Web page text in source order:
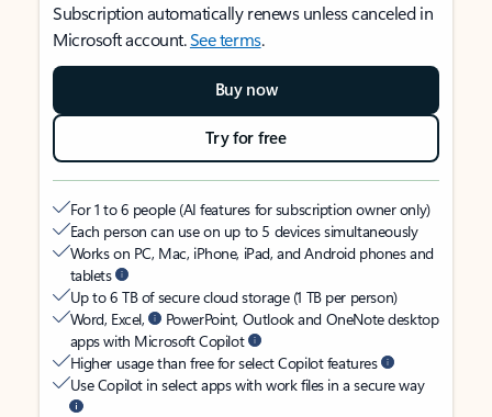
Subscription automatically renews unless canceled in
Microsoft account.See terms.
Buy now
Try for free
For 1 to 6 people (AI features for subscription owner only)
Each person can use on up to 5 devices simultaneously
Works on PC, Mac, iPhone, iPad, and Android phones and
tablets
Up to 6 TB of secure cloud storage (1 TB per person)
Word, Excel,
PowerPoint, Outlook and OneNote desktop
apps with Microsoft Copilot
Higher usage than free for select Copilot features
Use Copilot in select apps with work files in a secure way